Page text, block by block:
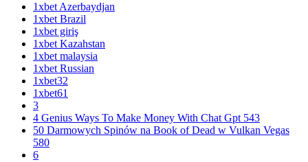
1xbet Azerbaydjan
1xbet Brazil
1xbet giriş
1xbet Kazahstan
1xbet malaysia
1xbet Russian
1xbet32
1xbet61
3
4 Genius Ways To Make Money With Chat Gpt 543
50 Darmowych Spinów na Book of Dead w Vulkan Vegas
580
6